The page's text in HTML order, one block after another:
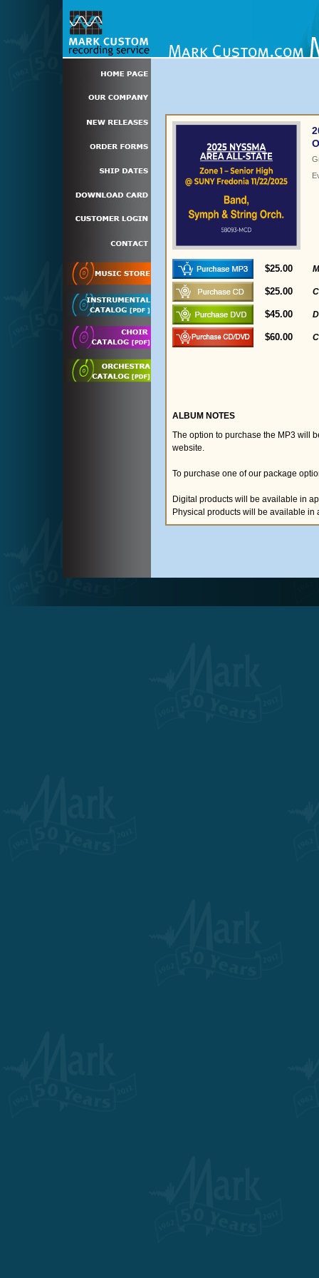
$25.00
$25.00
$45.00
$60.00
ALBUM NOTES
The option to purchase the MP3 will
website.
To purchase one of our package
Digital products will be available in
Physical products will be available in